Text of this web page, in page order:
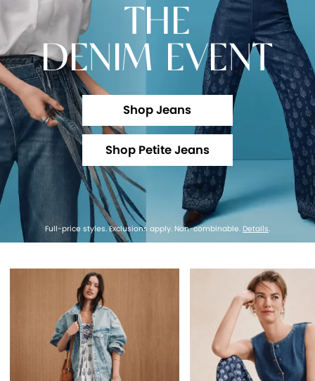
THE
DENIM EVENT
Shop Jeans
Shop Petite Jeans
Full-price styles. Exclusions apply. Non-combinable. Details.